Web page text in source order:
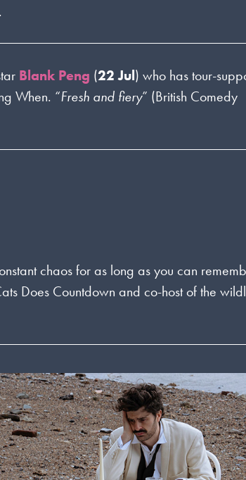
Blank Peng (22 Jul) who has tour-
When. “Fresh and fiery” (British Comedy
chaos for as long as you can
Does Countdown and co-host of the